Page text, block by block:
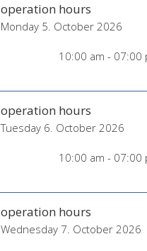
operation hours
Monday 5. October 2026
10:00 am - 07:00
operation hours
Tuesday 6. October 2026
10:00 am - 07:00
operation hours
Wednesday 7. October 2026